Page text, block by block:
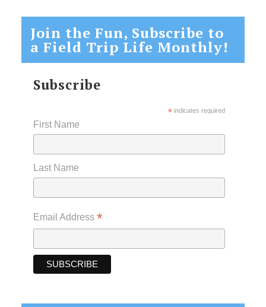
Join the Fun, Subscribe to
a Field Trip Life Monthly!
Subscribe
*indicates required
First Name
Last Name
Email Address *